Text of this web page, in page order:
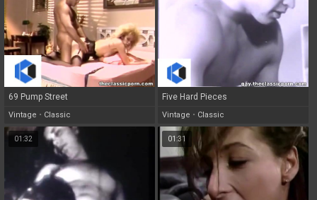
69 Pump Street
Vintage • Classic
Five Hard Pieces
Vintage • Classic
01:32 01:31